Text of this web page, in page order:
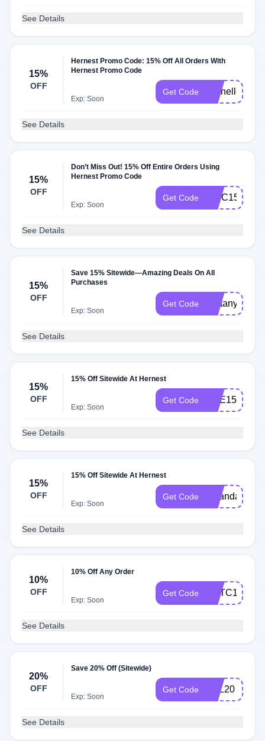
See Details
15%
OFF
Hernest Promo Code: 15% Off All Orders With
Hernest Promo Code
Exp: Soon
Get Code Michelle15
See Details
15%
OFF
Don’t Miss Out! 15% Off Entire Orders Using
Hernest Promo Code
Exp: Soon
Get Code WSC15
See Details
15%
OFF
Save 15% Sitewide—Amazing Deals On All
Purchases
Exp: Soon
Get Code Brittany15
See Details
15%
OFF
15% Off Sitewide At Hernest
Exp: Soon
Get Code SHE15
See Details
15%
OFF
15% Off Sitewide At Hernest
Exp: Soon
Get Code miranda
See Details
10%
OFF
10% Off Any Order
Exp: Soon
Get Code FMTC10
See Details
20%
OFF
Save 20% Off (Sitewide)
Exp: Soon
Get Code BEL20
See Details